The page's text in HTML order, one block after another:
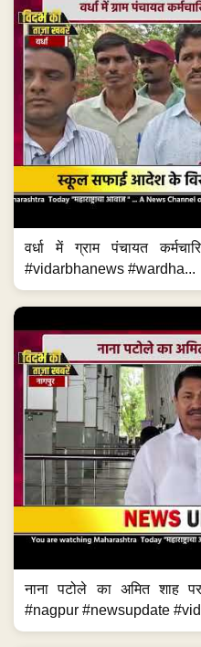
वर्धा में ग्राम पंचायत
#vidarbhanews #wardha...
नाना पटोले का अमित शाह
#nagpur #newsupdate